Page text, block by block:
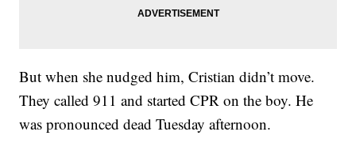
But when she nudged him, Cristian didn’t move.
They called 911 and started CPR on the boy. He
was pronounced dead Tuesday afternoon.